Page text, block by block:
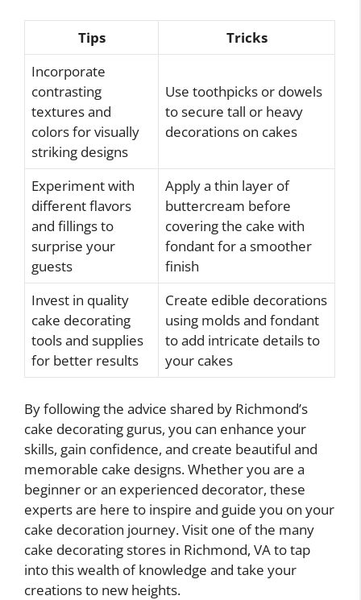
Tips
Tricks
Incorporate
contrasting
textures and
colors for visually
striking designs
Use toothpicks or dowels
to secure tall or heavy
decorations on cakes
Experiment with
different flavors
and fillings to
surprise your
guests
Apply a thin layer of
buttercream before
covering the cake with
fondant for a smoother
finish
Invest in quality
cake decorating
tools and supplies
for better results
Create edible decorations
using molds and fondant
to add intricate details to
your cakes
By following the advice shared by Richmond’s
cake decorating gurus, you can enhance your
skills, gain confidence, and create beautiful and
memorable cake designs. Whether you are a
beginner or an experienced decorator, these
experts are here to inspire and guide you on your
cake decoration journey. Visit one of the many
cake decorating stores in Richmond, VA to tap
into this wealth of knowledge and take your
creations to new heights.